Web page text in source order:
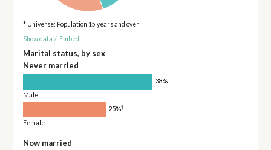
* Universe: Population 15 years and over
Show data / Embed
Marital status, by sex
Never married
38%
Male
25%†
Female
Now married